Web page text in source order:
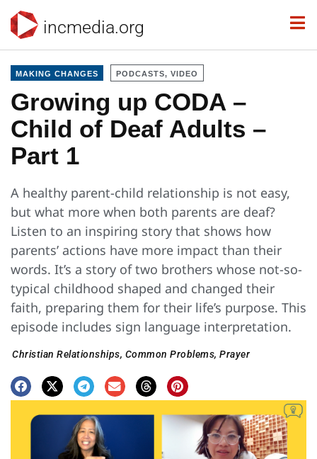
incmedia.org
MAKING CHANGES PODCASTS, VIDEO
Growing up CODA –
Child of Deaf Adults –
Part 1
A healthy parent-child relationship is not easy,
but what more when both parents are deaf?
Listen to an inspiring story that shows how
parents’ actions have more impact than their
words. It’s a story of two brothers whose not-so-
typical childhood shaped and changed their
faith, preparing them for their life’s purpose. This
episode includes sign language interpretation.
Christian Relationships, Common Problems, Prayer